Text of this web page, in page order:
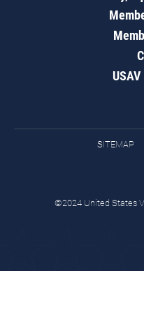
SITEMAP
©2024 United States